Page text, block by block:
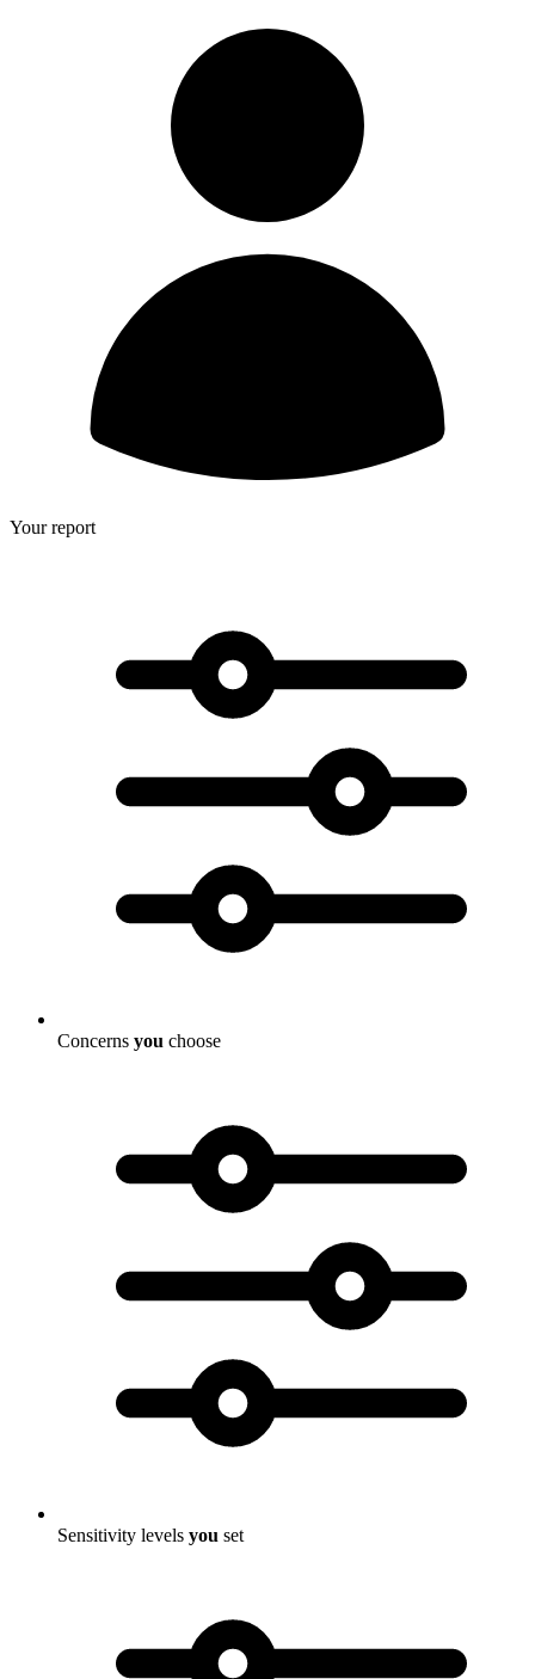
Your report
Concerns you choose
Sensitivity levels you set